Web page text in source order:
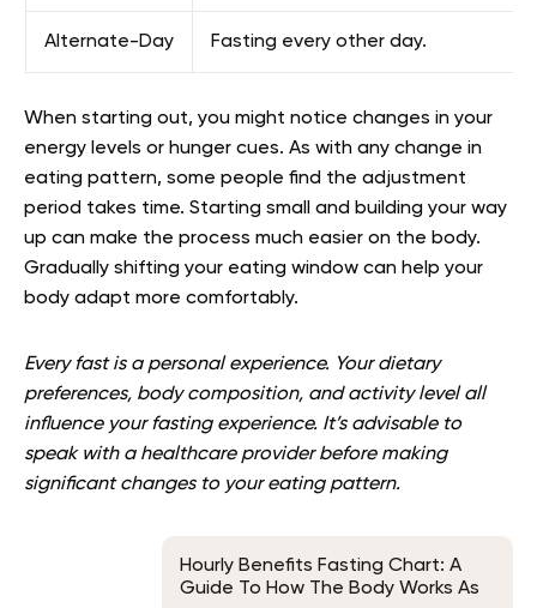
Alternate-Day Fasting every other day.
When starting out, you might notice changes in your
energy levels or hunger cues. As with any change in
eating pattern, some people find the adjustment
period takes time. Starting small and building your way
up can make the process much easier on the body.
Gradually shifting your eating window can help your
body adapt more comfortably.
Every fast is a personal experience. Your dietary
preferences, body composition, and activity level all
influence your fasting experience. It’s advisable to
speak with a healthcare provider before making
significant changes to your eating pattern.
Hourly Benefits Fasting Chart: A
Guide To How The Body Works As